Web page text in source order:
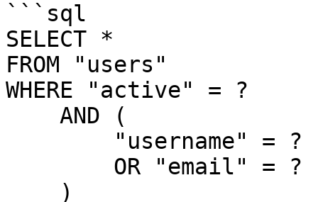
```sql
SELECT *
FROM "users"
WHERE "active" = ?